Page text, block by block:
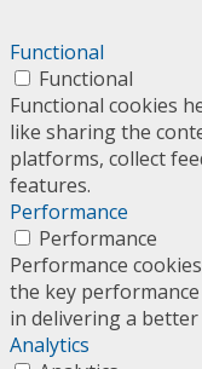
Functional
Functional
Functional cookies
like sharing the
platforms, collect
features.
Performance
Performance
Performance
the key
in delivering a
Analytics